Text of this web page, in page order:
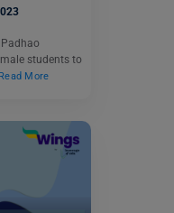
students to
Read More